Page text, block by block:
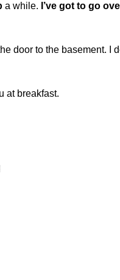
a while. I’ve got to go
door to the basement. I
at breakfast.